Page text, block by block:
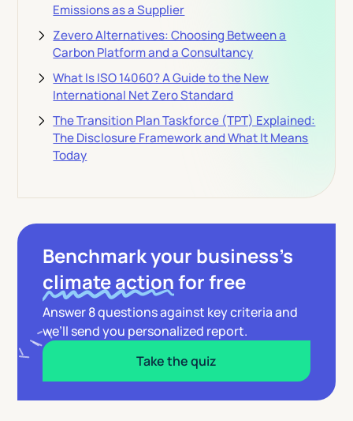
Emissions as a Supplier
Zevero Alternatives: Choosing Between a
Carbon Platform and a Consultancy
What Is ISO 14060? A Guide to the New
International Net Zero Standard
The Transition Plan Taskforce (TPT) Explained:
The Disclosure Framework and What It Means
Today
Benchmark your business’s
climate actionfor free
Answer 8 questions against key criteria and
we’ll send you personalized report.
Take the quiz